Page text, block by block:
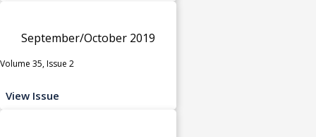
September/October 2019
Volume 35, Issue 2
View Issue